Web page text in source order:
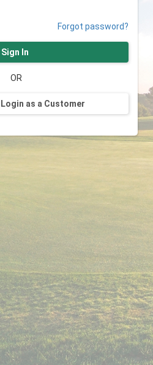
Forgot password?
Sign In
OR
Login as a Customer